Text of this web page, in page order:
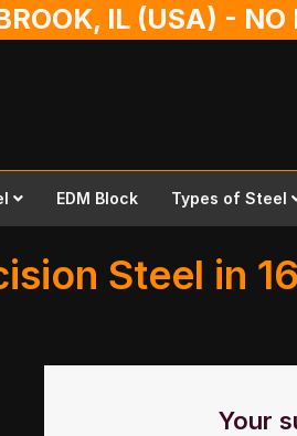
IL (USA) -
EDM Block Types of Steel
Steel in
Your